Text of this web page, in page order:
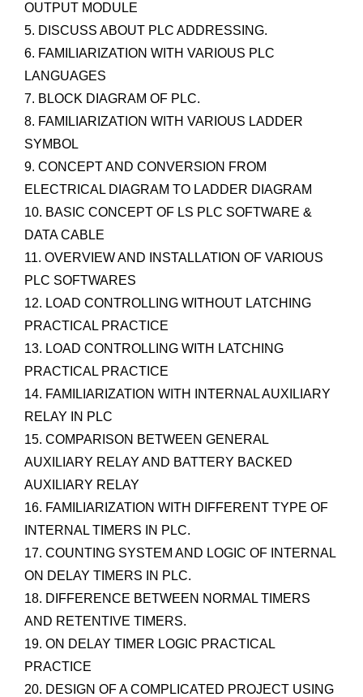
OUTPUT MODULE
5. DISCUSS ABOUT PLC ADDRESSING.
6. FAMILIARIZATION WITH VARIOUS PLC
LANGUAGES
7. BLOCK DIAGRAM OF PLC.
8. FAMILIARIZATION WITH VARIOUS LADDER
SYMBOL
9. CONCEPT AND CONVERSION FROM
ELECTRICAL DIAGRAM TO LADDER DIAGRAM
10. BASIC CONCEPT OF LS PLC SOFTWARE &
DATA CABLE
11. OVERVIEW AND INSTALLATION OF VARIOUS
PLC SOFTWARES
12. LOAD CONTROLLING WITHOUT LATCHING
PRACTICAL PRACTICE
13. LOAD CONTROLLING WITH LATCHING
PRACTICAL PRACTICE
14. FAMILIARIZATION WITH INTERNAL AUXILIARY
RELAY IN PLC
15. COMPARISON BETWEEN GENERAL
AUXILIARY RELAY AND BATTERY BACKED
AUXILIARY RELAY
16. FAMILIARIZATION WITH DIFFERENT TYPE OF
INTERNAL TIMERS IN PLC.
17. COUNTING SYSTEM AND LOGIC OF INTERNAL
ON DELAY TIMERS IN PLC.
18. DIFFERENCE BETWEEN NORMAL TIMERS
AND RETENTIVE TIMERS.
19. ON DELAY TIMER LOGIC PRACTICAL
PRACTICE
20. DESIGN OF A COMPLICATED PROJECT USING